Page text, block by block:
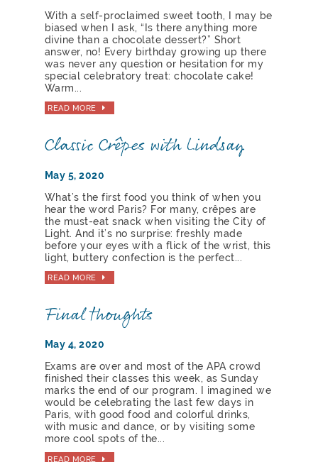
With a self-proclaimed sweet tooth, I may be
biased when I ask, “Is there anything more
divine than a chocolate dessert?” Short
answer, no! Every birthday growing up there
was never any question or hesitation for my
special celebratory treat: chocolate cake!
Warm...
READ MORE
Classic Crêpes with Lindsay
May 5, 2020
What’s the first food you think of when you
hear the word Paris? For many, crêpes are
the must-eat snack when visiting the City of
Light. And it’s no surprise: freshly made
before your eyes with a flick of the wrist, this
light, buttery confection is the perfect...
READ MORE
Final thoughts
May 4, 2020
Exams are over and most of the APA crowd
finished their classes this week, as Sunday
marks the end of our program. I imagined we
would be celebrating the last few days in
Paris, with good food and colorful drinks,
with music and dance, or by visiting some
more cool spots of the...
READ MORE